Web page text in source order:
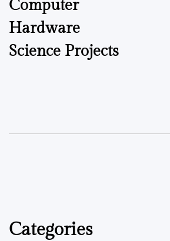
Computer
Hardware
Science Projects
Categories